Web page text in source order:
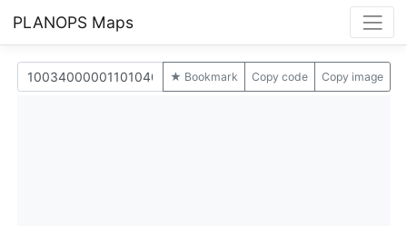
PLANOPS Maps
★ Bookmark Copy code Copy image